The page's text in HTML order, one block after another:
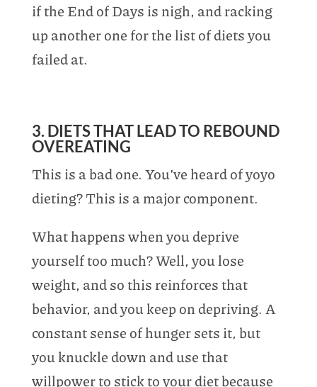
if the End of Days is nigh, and racking
up another one for the list of diets you
failed at.
3. DIETS THAT LEAD TO REBOUND
OVEREATING
This is a bad one. You’ve heard of yoyo
dieting? This is a major component.
What happens when you deprive
yourself too much? Well, you lose
weight, and so this reinforces that
behavior, and you keep on depriving. A
constant sense of hunger sets it, but
you knuckle down and use that
willpower to stick to your diet because